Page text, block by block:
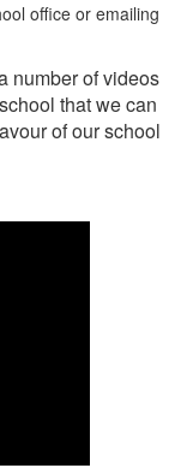
office or emailing
number of videos
that we can
of our school